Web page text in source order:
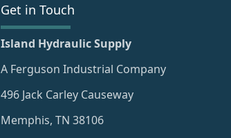
Get in Touch
Island Hydraulic Supply
A Ferguson Industrial Company
496 Jack Carley Causeway
Memphis, TN 38106